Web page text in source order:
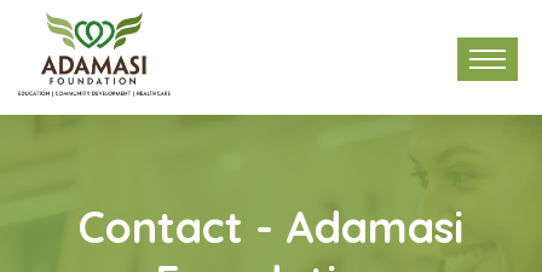
Contact - Adamasi